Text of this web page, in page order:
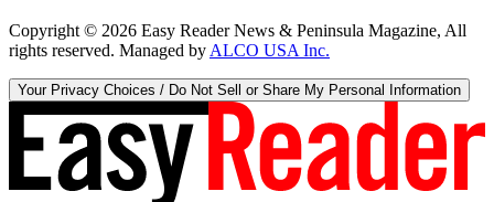
Copyright © 2026 Easy Reader News & Peninsula Magazine, All
rights reserved. Managed by ALCO USA Inc.
Your Privacy Choices / Do Not Sell or Share My Personal Information